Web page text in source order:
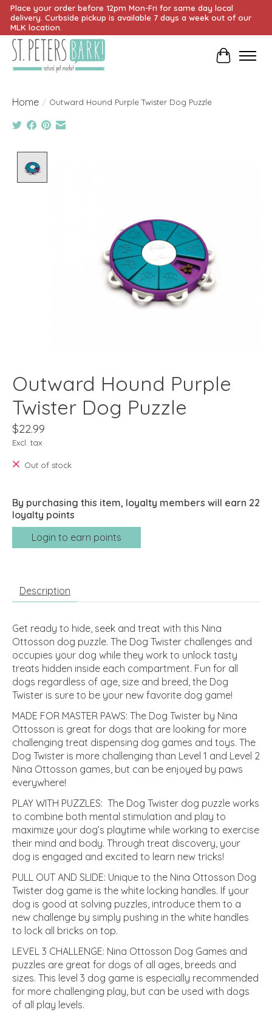
Place your order before 12pm Mon-Fri for same day local
delivery. Curbside pickup is available 7 days a week out of our
MLK location.
Cart
Home / Outward Hound Purple Twister Dog Puzzle
Outward Hound Purple
Twister Dog Puzzle
$22.99
Excl. tax
Out of stock
By purchasing this item, loyalty members will earn 22
loyalty points
Login to earn points
Description
Get ready to hide, seek and treat with this Nina
Ottosson dog puzzle. The Dog Twister challenges and
occupies your dog while they work to unlock tasty
treats hidden inside each compartment. Fun for all
dogs regardless of age, size and breed, the Dog
Twister is sure to be your new favorite dog game!
MADE FOR MASTER PAWS: The Dog Twister by Nina
Ottosson is great for dogs that are looking for more
challenging treat dispensing dog games and toys. The
Dog Twister is more challenging than Level 1 and Level 2
Nina Ottosson games, but can be enjoyed by paws
everywhere!
PLAY WITH PUZZLES: The Dog Twister dog puzzle works
to combine both mental stimulation and play to
maximize your dog’s playtime while working to exercise
their mind and body. Through treat discovery, your
dog is engaged and excited to learn new tricks!
PULL OUT AND SLIDE: Unique to the Nina Ottosson Dog
Twister dog game is the white locking handles. If your
dog is good at solving puzzles, introduce them to a
new challenge by simply pushing in the white handles
to lock all bricks on top.
LEVEL 3 CHALLENGE: Nina Ottosson Dog Games and
puzzles are great for dogs of all ages, breeds and
sizes. This level 3 dog game is especially recommended
for more challenging play, but can be used with dogs
of all play levels.